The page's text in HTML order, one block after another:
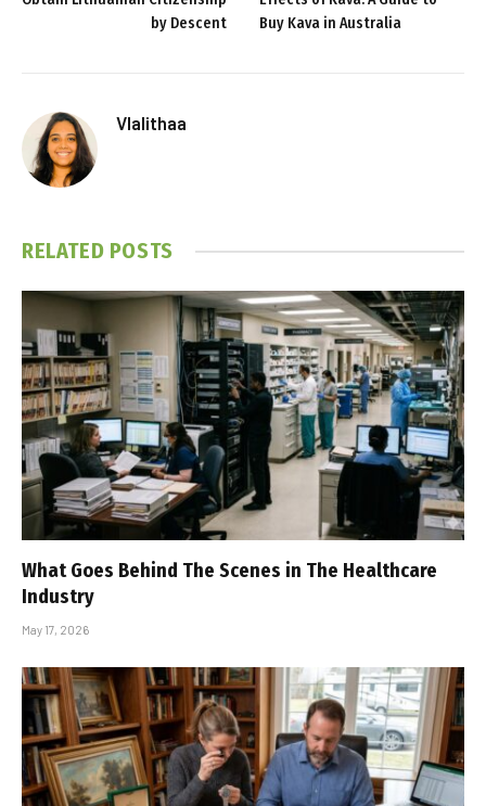
by Descent
Buy Kava in Australia
Vlalithaa
RELATED POSTS
What Goes Behind The Scenes in The Healthcare
Industry
May 17, 2026